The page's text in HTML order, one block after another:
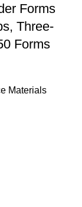
Forms
Three-
Forms
Materials